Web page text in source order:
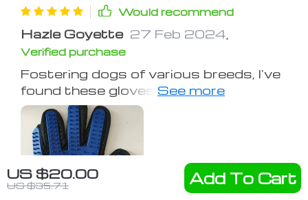
US $20.00
US $35.71 Add To Cart
Would recommend
Hazle Goyette 27 Feb 2024
Verified purchase
Fostering dogs of various breeds, I've
found these gloves invaluable,
especially with a shepherd mix's thick
fur. They ease grooming and bathing,
making the process smoother than
ever.